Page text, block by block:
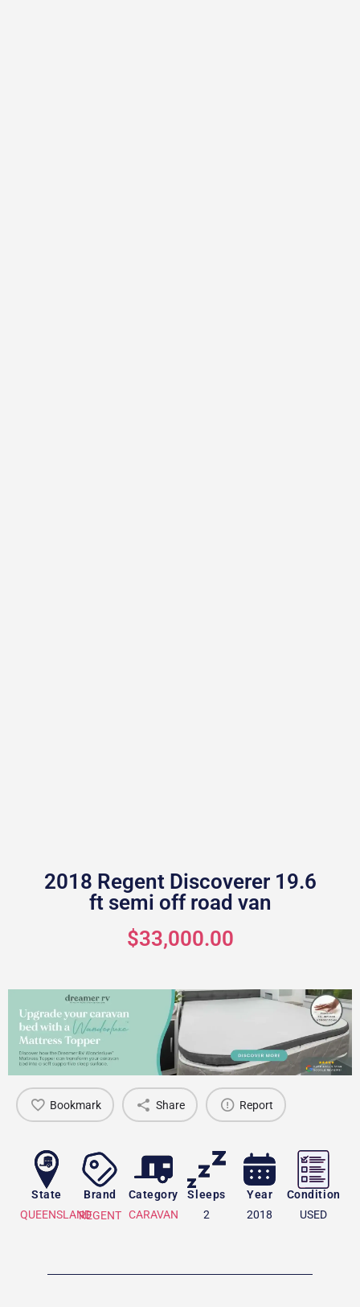
2018 Regent Discoverer 19.6
ft semi off road van
$33,000.00
Bookmark Share Report
State
QUEENSLAND
Brand
REGENT
Category
CARAVAN
Sleeps
2
Year
2018
Condition
USED